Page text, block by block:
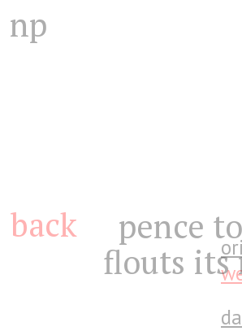
np
pence
flouts its
back